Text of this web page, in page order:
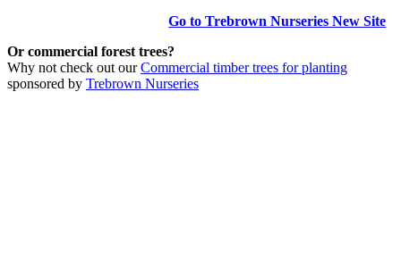
Go to Trebrown Nurseries New Site
Or commercial forest trees?
Why not check out ourCommercial timber trees for planting
sponsored by Trebrown Nurseries